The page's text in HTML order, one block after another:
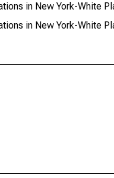
in New York-White
in New York-White